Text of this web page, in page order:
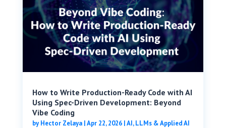
How to Write Production-Ready Code with AI
Using Spec-Driven Development: Beyond
Vibe Coding
byHector Zelaya|Apr 22, 2026|AI, LLMs & Applied AI